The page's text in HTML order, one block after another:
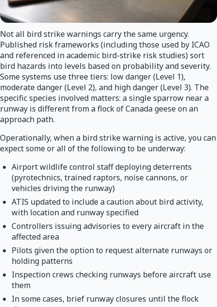
Not all bird strike warnings carry the same urgency.
Published risk frameworks (including those used by ICAO
and referenced in academic bird-strike risk studies) sort
bird hazards into levels based on probability and severity.
Some systems use three tiers: low danger (Level 1),
moderate danger (Level 2), and high danger (Level 3). The
specific species involved matters: a single sparrow near a
runway is different from a flock of Canada geese on an
approach path.
Operationally, when a bird strike warning is active, you can
expect some or all of the following to be underway:
Airport wildlife control staff deploying deterrents
(pyrotechnics, trained raptors, noise cannons, or
vehicles driving the runway)
ATIS updated to include a caution about bird activity,
with location and runway specified
Controllers issuing advisories to every aircraft in the
affected area
Pilots given the option to request alternate runways or
holding patterns
Inspection crews checking runways before aircraft use
them
In some cases, brief runway closures until the flock